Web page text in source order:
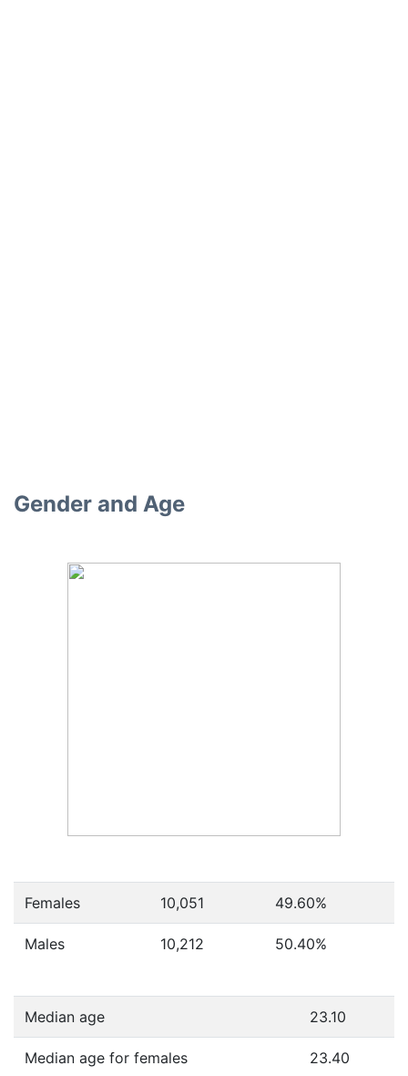
Gender and Age
Females 10,051 49.60%
Males 10,212 50.40%
Median age 23.10
Median age for females 23.40